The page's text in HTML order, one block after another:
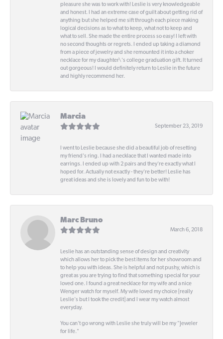
pleasure she was to work with! Leslie is very knowledgeable
and honest. I had an extreme case of guilt about getting rid of
anything but she helped me sift through each piece making
logical decisions as to what to keep, what not to keep and
what to sell. She made the entire process so easy! I left with
no second thoughts or regrets. I ended up taking a diamond
from a piece of jewelry and she remounted it into a choker
necklace for my daughter\'s college graduation gift. It turned
out gorgeous! I would definitely return to Leslie in the future
and highly recommend her.
Marcia
September 23, 2019
I went to Leslie because she did a beautiful job of resetting
my friend's ring. I had a necklace that I wanted made into
earrings. I ended up with 2 pairs and they're exactly what I
hoped for. Actually not exactly - they're better! Leslie has
great ideas and she is lovely and fun to be with!
Marc Bruno
March 6, 2018
Leslie has an outstanding sense of design and creativity
which allows her to pick the best items for her showroom and
to help you with ideas. She is helpful and not pushy, which is
great as you are trying to find that something special for your
loved one. I found a great necklace for my wife and a nice
Wenger watch for myself. My wife loved my choice [really
Leslie's but I took the credit] and I wear my watch almost
everyday.
You can't go wrong with Leslie she truly will be my "Jeweler
for life."